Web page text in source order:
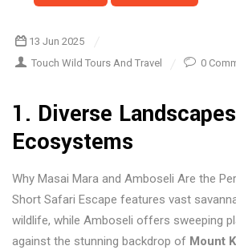
13 Jun 2025
Touch Wild Tours And Travel
0
1. Diverse
Ecosystems
Why Masai Mara and Amboseli Are the
Short Safari Escape features vast
wildlife, while Amboseli offers sweeping
against the stunning backdrop of Mount